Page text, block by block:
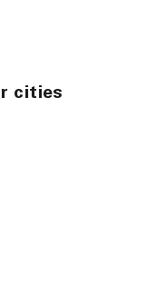
cities